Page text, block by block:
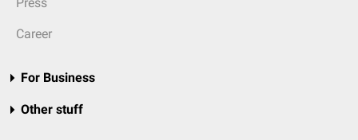
Career
For Business
Other stuff